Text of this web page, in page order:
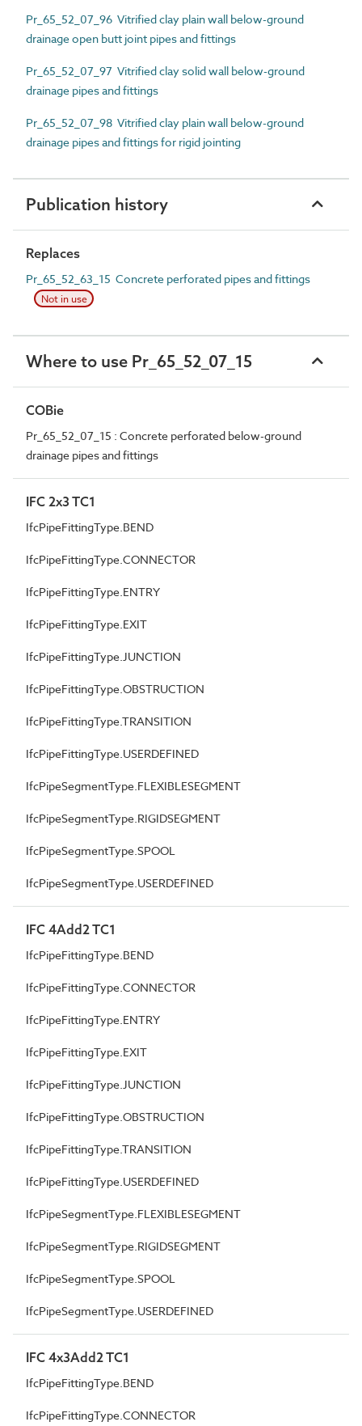
Pr_65_52_07_96 Vitrified clay plain wall below-ground
drainage open butt joint pipes and fittings
Pr_65_52_07_97 Vitrified clay solid wall below-ground
drainage pipes and fittings
Pr_65_52_07_98 Vitrified clay plain wall below-ground
drainage pipes and fittings for rigid jointing
Publication history
Replaces
Pr_65_52_63_15 Concrete perforated pipes and fittings
Not in use
Where to use Pr_65_52_07_15
COBie
Pr_65_52_07_15 : Concrete perforated below-ground
drainage pipes and fittings
IFC 2x3 TC1
IfcPipeFittingType.BEND
IfcPipeFittingType.CONNECTOR
IfcPipeFittingType.ENTRY
IfcPipeFittingType.EXIT
IfcPipeFittingType.JUNCTION
IfcPipeFittingType.OBSTRUCTION
IfcPipeFittingType.TRANSITION
IfcPipeFittingType.USERDEFINED
IfcPipeSegmentType.FLEXIBLESEGMENT
IfcPipeSegmentType.RIGIDSEGMENT
IfcPipeSegmentType.SPOOL
IfcPipeSegmentType.USERDEFINED
IFC 4Add2 TC1
IfcPipeFittingType.BEND
IfcPipeFittingType.CONNECTOR
IfcPipeFittingType.ENTRY
IfcPipeFittingType.EXIT
IfcPipeFittingType.JUNCTION
IfcPipeFittingType.OBSTRUCTION
IfcPipeFittingType.TRANSITION
IfcPipeFittingType.USERDEFINED
IfcPipeSegmentType.FLEXIBLESEGMENT
IfcPipeSegmentType.RIGIDSEGMENT
IfcPipeSegmentType.SPOOL
IfcPipeSegmentType.USERDEFINED
IFC 4x3Add2 TC1
IfcPipeFittingType.BEND
IfcPipeFittingType.CONNECTOR